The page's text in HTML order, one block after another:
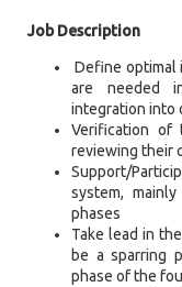
Job Description
Define optimal
are needed
integration into
Verification of
reviewing their
Support/
system,
phases
Take lead in
be a sparring
phase of the